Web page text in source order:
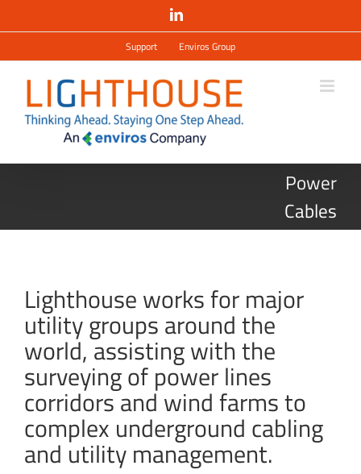
LinkedIn
Support Enviros Group
Power
Cables
Lighthouse works for major
utility groups around the
world, assisting with the
surveying of power lines
corridors and wind farms to
complex underground cabling
and utility management.